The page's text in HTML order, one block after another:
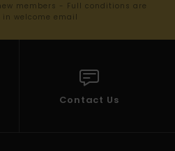
members - Full conditions are
welcome email
Contact Us